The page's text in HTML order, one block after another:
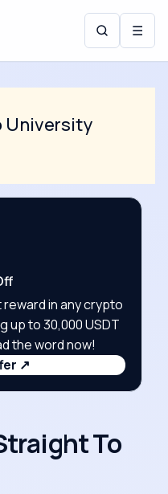
☰
University
in any crypto
up to 30,000 USDT
the word now!
↗
To